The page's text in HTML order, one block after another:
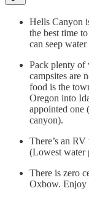
Hells Canyon
the best time
can seep
Pack plenty of
campsites are
food is the
Oregon into
appointed one
canyon).
There’s an
(Lowest water
There is zero
Oxbow. Enjoy